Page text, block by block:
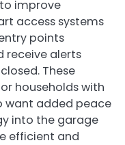
improve
access systems
points
receive alerts
These
households with
want added peace
into the garage
efficient and